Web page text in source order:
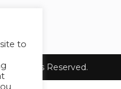
All Rights Reserved.
to